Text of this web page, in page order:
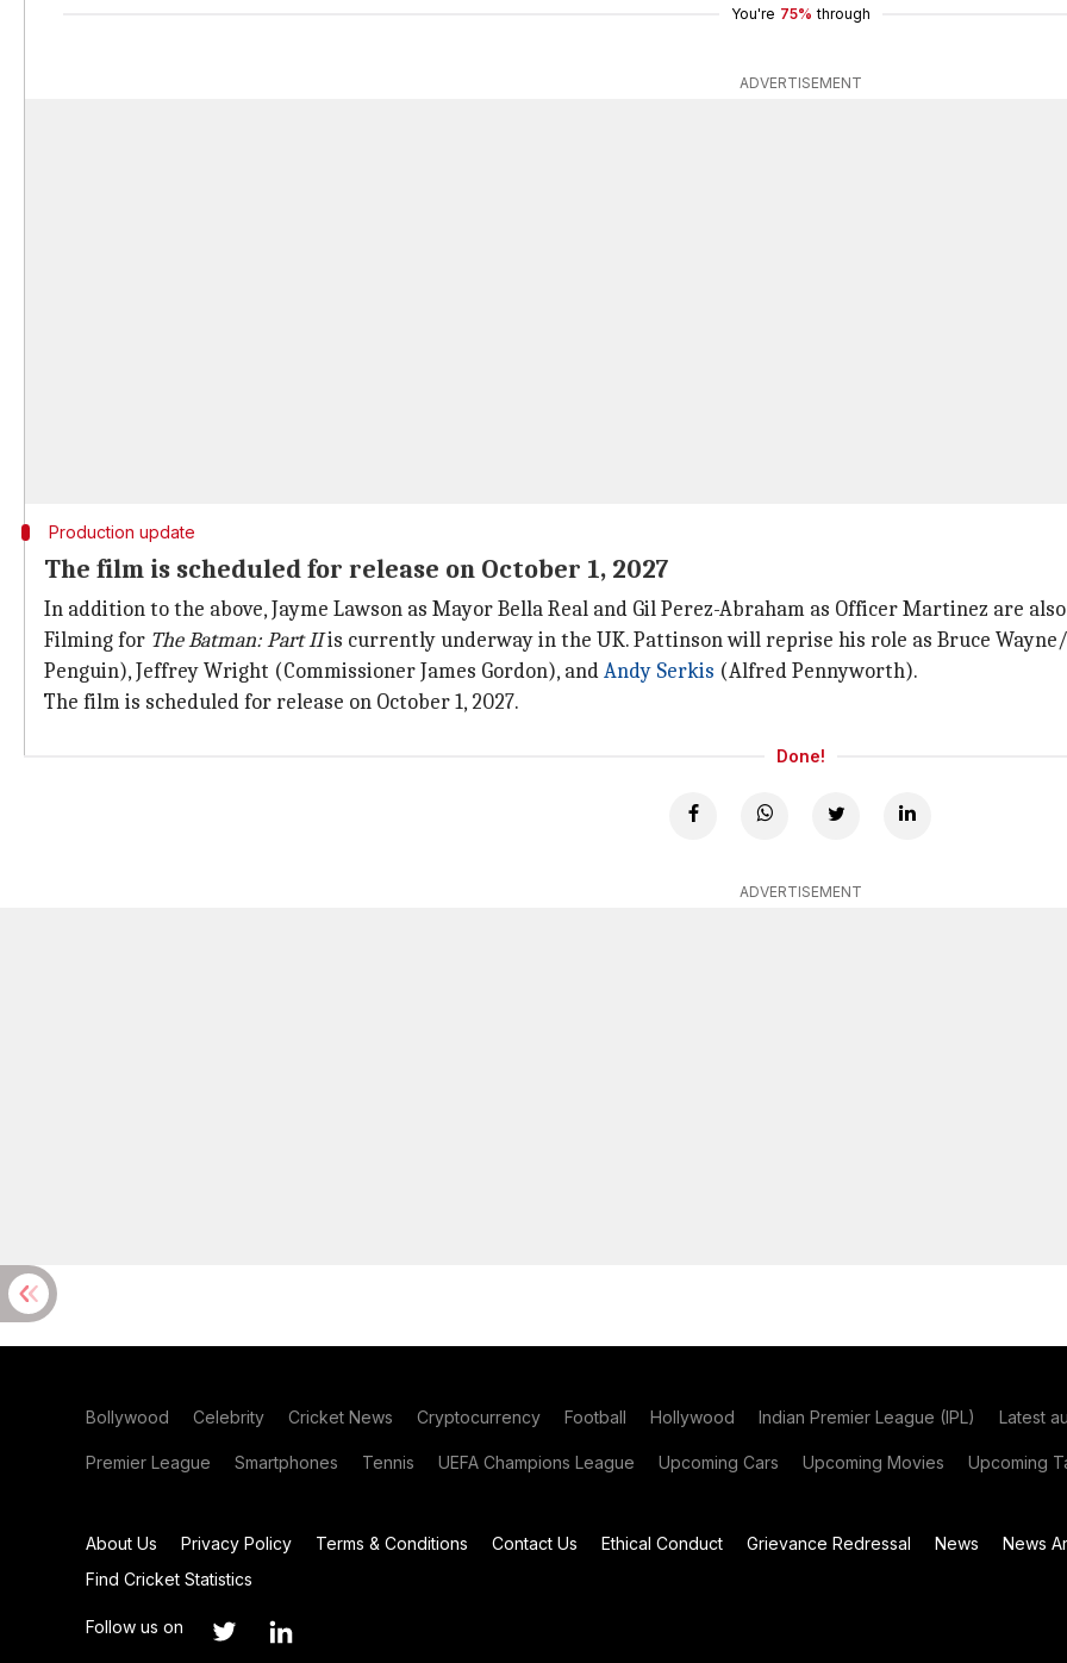
You're 75% through
ADVERTISEMENT
Production update
The film is scheduled for release on October 1, 2027
In addition to the above, Jayme Lawson as Mayor Bella Real and Gil Perez-Abraham as Officer Martinez are
Filming for The Batman: Part IIis currently underway in the UK. Pattinson will reprise his role as Bruce
Penguin), Jeffrey Wright (Commissioner James Gordon), andAndy Serkis (Alfred Pennyworth).
The film is scheduled for release on October 1, 2027.
Done!
ADVERTISEMENT
Bollywood Celebrity Cricket News Cryptocurrency Football Hollywood Indian Premier League (IPL) Latest
Premier League Smartphones Tennis UEFA Champions League Upcoming Cars Upcoming Movies Upcoming
About Us Privacy Policy Terms & Conditions Contact Us Ethical Conduct Grievance Redressal News
News
Find Cricket Statistics
Follow us on